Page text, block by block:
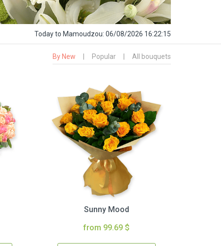
Todayto Mamoudzou: 06/08/2026 16:22:16
By New Popular All bouquets
Sunny Mood
from 99.69 $